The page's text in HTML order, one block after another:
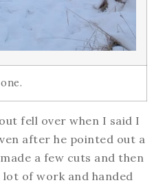
fell over when I said I
after he pointed out a
a few cuts and then
of work and handed